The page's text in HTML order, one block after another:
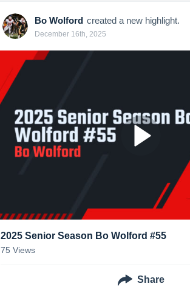
Bo Wolford created a new highlight.
December 16th, 2025
2025 Senior Season Bo Wolford #55
75 Views
Share